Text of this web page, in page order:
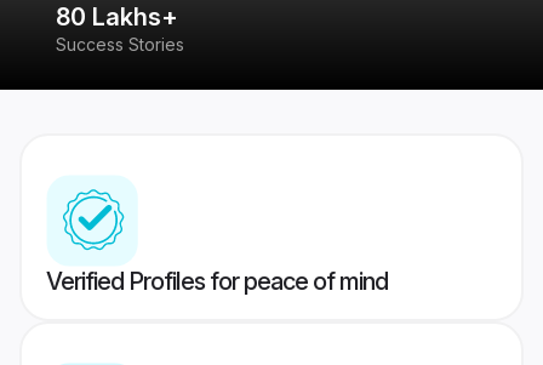
80 Lakhs+
Success Stories
Verified Profiles for peace of mind